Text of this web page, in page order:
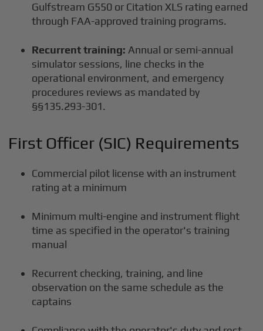
Gulfstream G550 or Citation XLS rating earned
through FAA-approved training programs.
Recurrent training: Annual or semi-annual
simulator sessions, line checks in the
operational environment, and emergency
procedures reviews as mandated by
§§135.293-301.
First Officer (SIC) Requirements
Commercial pilot license with an instrument
rating at a minimum
Minimum multi-engine and instrument flight
time as specified in the operator's training
manual
Recurrent checking, training, and line
observation on the same schedule as the
captains